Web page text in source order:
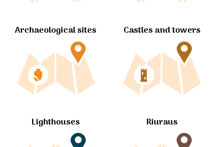
Archaeological sites Castles and towers
Lighthouses Riuraus